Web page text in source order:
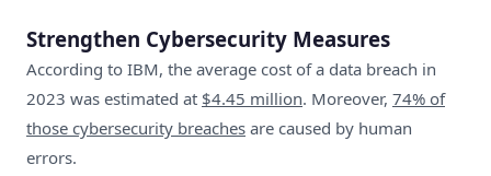
Strengthen Cybersecurity Measures
According to IBM, the average cost of a data breach in
2023 was estimated at $4.45 million. Moreover, 74% of
those cybersecurity breaches are caused by human
errors.